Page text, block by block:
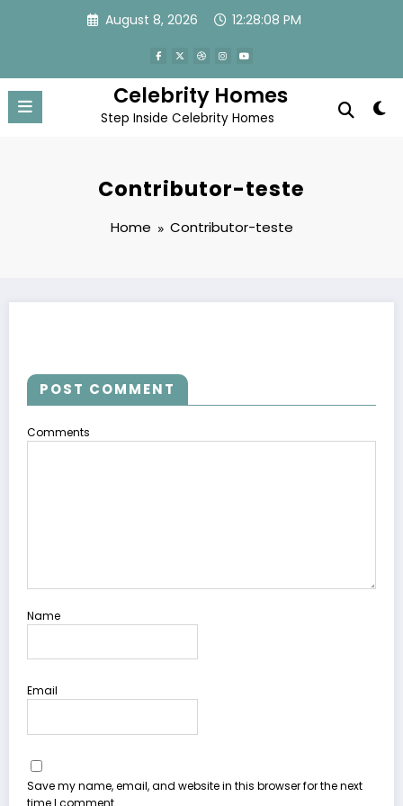
August 8, 2026 12:28:08 PM
Celebrity Homes
Step Inside Celebrity Homes
Contributor-teste
Home Contributor-teste
POST COMMENT
Comments
Name
Email
Save my name, email, and website in this browser for the next
time I comment.